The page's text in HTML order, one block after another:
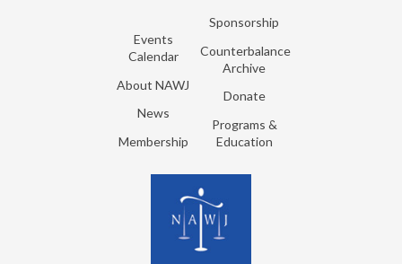
Events
Calendar
About NAWJ
News
Membership
Sponsorship
Counterbalance
Archive
Donate
Programs &
Education